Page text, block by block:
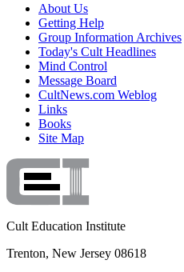
About Us
Getting Help
Group Information Archives
Today's Cult Headlines
Mind Control
Message Board
CultNews.com Weblog
Links
Books
Site Map
Cult Education Institute
Trenton, New Jersey 08618